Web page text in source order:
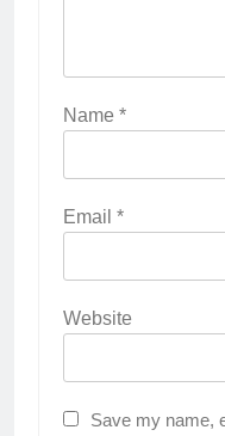
Name *
Email *
Website
Save my name,